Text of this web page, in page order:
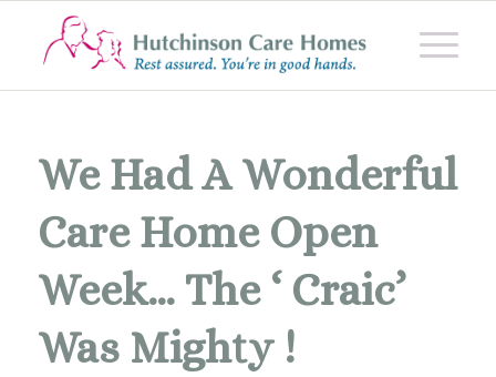
We Had A Wonderful
Care Home Open
Week… The ‘ Craic’
Was Mighty !